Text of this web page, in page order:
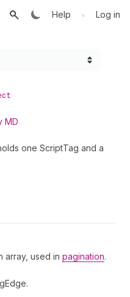
Help • Log in
MD
one ScriptTag and a
array, used in pagination.